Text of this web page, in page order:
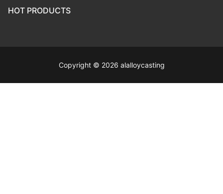
HOT PRODUCTS
Copyright © 2026 alalloycasting